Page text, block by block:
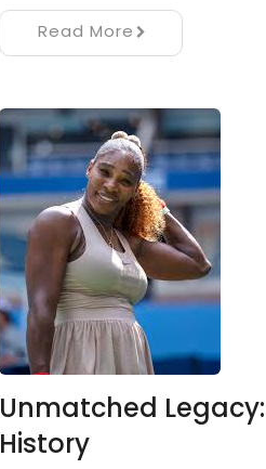
Read More
Unmatched
History